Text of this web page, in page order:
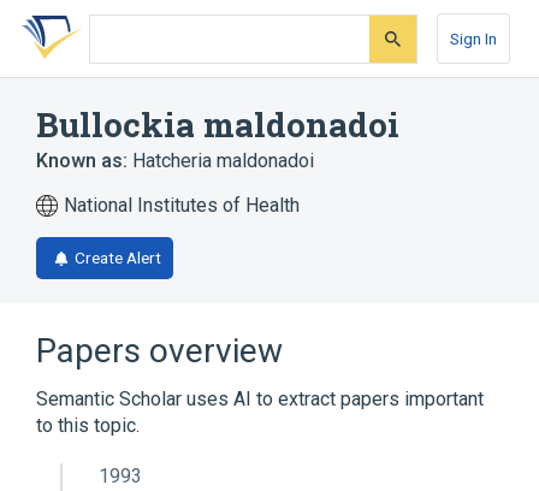
Skip
search
Skip
Skip
account
Sign In
Bullockia maldonadoi
Known as: Hatcheria maldonadoi
National Institutes of Health
Create Alert
Papers overview
Semantic Scholar uses AI to extract papers important
to this topic.
1993